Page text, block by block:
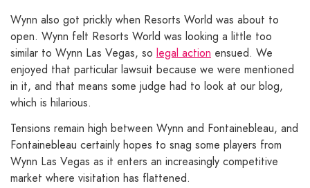
Wynn also got prickly when Resorts World was about to
open. Wynn felt Resorts World was looking a little too
similar to Wynn Las Vegas, so legal action ensued. We
enjoyed that particular lawsuit because we were mentioned
in it, and that means some judge had to look at our blog,
which is hilarious.
Tensions remain high between Wynn and Fontainebleau, and
Fontainebleau certainly hopes to snag some players from
Wynn Las Vegas as it enters an increasingly competitive
market where visitation has flattened.